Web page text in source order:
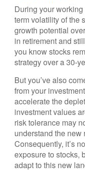
During your
term volatility of the
growth potential
in retirement and
you know stocks
strategy over a 30-
But you’ve also
from your
accelerate the
investment values
risk tolerance may
understand the new
Consequently, it’s
exposure to stocks,
adapt to this new